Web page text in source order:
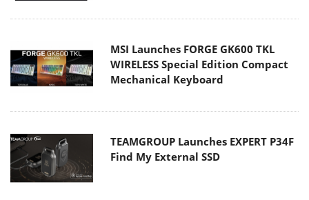
MSI Launches FORGE GK600 TKL
WIRELESS Special Edition Compact
Mechanical Keyboard
TEAMGROUP Launches EXPERT P34F
Find My External SSD